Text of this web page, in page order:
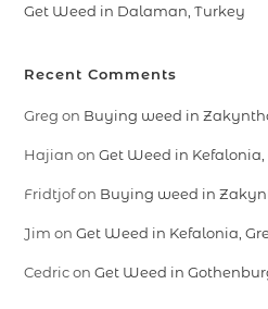
Get Weed in Dalaman, Turkey
Recent Comments
Greg on Buying weed in
Hajian onGet Weed in Kefalonia,
Fridtjofon Buying weed in
Jim onGet Weed in Kefalonia,
CedriconGet Weed in